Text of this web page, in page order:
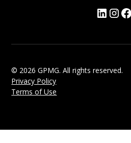
© 2026 GPMG. All rights reserved.
Privacy Policy
Terms of Use